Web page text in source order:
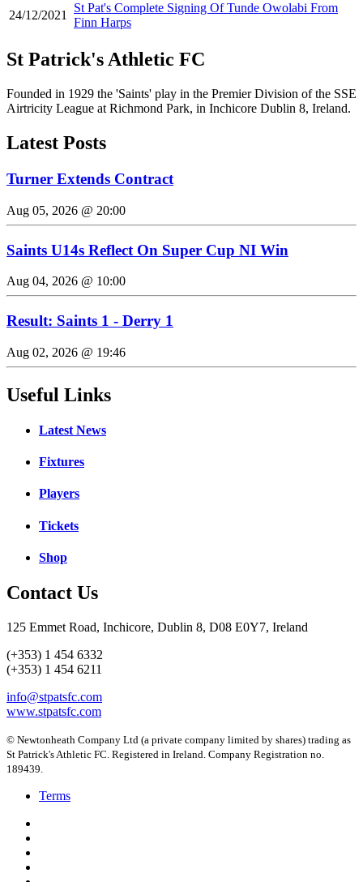
24/12/2021
St Pat's Complete Signing Of Tunde Owolabi From
Finn Harps
St Patrick's Athletic FC
Founded in 1929 the 'Saints' play in the Premier Division of the SSE
Airtricity League at Richmond Park, in Inchicore Dublin 8, Ireland.
Latest Posts
Turner Extends Contract
Aug 05, 2026 @ 20:00
Saints U14s Reflect On Super Cup NI Win
Aug 04, 2026 @ 10:00
Result: Saints 1 - Derry 1
Aug 02, 2026 @ 19:46
Useful Links
Latest News
Fixtures
Players
Tickets
Shop
Contact Us
125 Emmet Road, Inchicore, Dublin 8, D08 E0Y7, Ireland
(+353) 1 454 6332
(+353) 1 454 6211
info@stpatsfc.com
www.stpatsfc.com
© Newtonheath Company Ltd (a private company limited by shares) trading as
St Patrick's Athletic FC. Registered in Ireland. Company Registration no.
189439.
Terms